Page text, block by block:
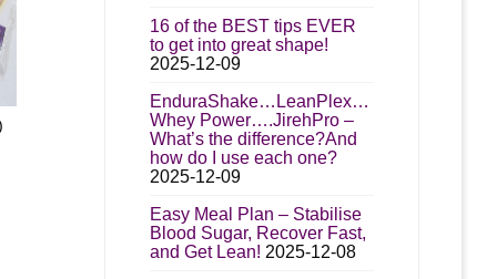
16 of the BEST tips EVER
to get into great shape!
2025-12-09
EnduraShake…LeanPlex…
Whey Power….JirehPro –
What’s the difference?And
how do I use each one?
2025-12-09
Easy Meal Plan – Stabilise
Blood Sugar, Recover Fast,
and Get Lean! 2025-12-08